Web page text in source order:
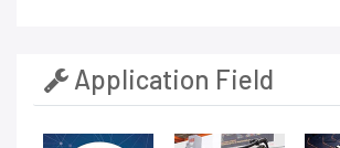
Application Field